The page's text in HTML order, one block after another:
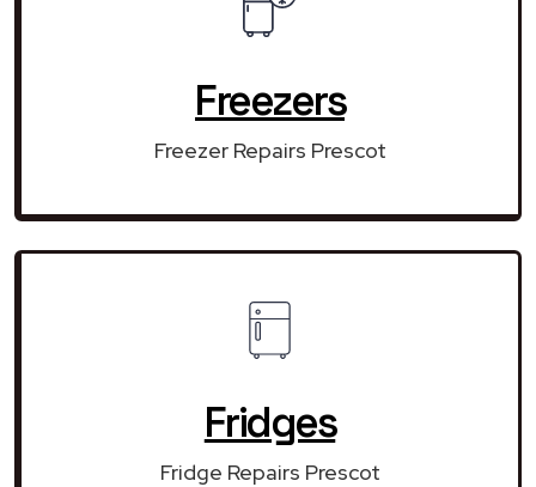
Freezers
Freezer Repairs Prescot
Fridges
Fridge Repairs Prescot